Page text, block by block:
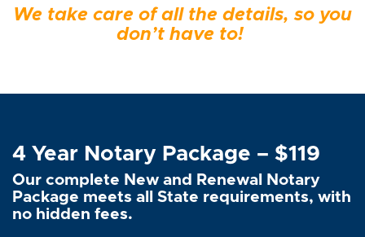
We take care of all the details, so you
don’t have to!
4 Year Notary Package – $119
Our complete New and Renewal Notary
Package meets all State requirements, with
no hidden fees.